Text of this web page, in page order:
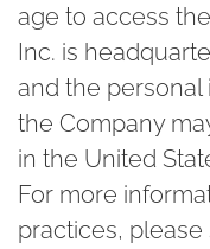
age to access
Inc. is
and the
the Company
in the United
For more
practices, please